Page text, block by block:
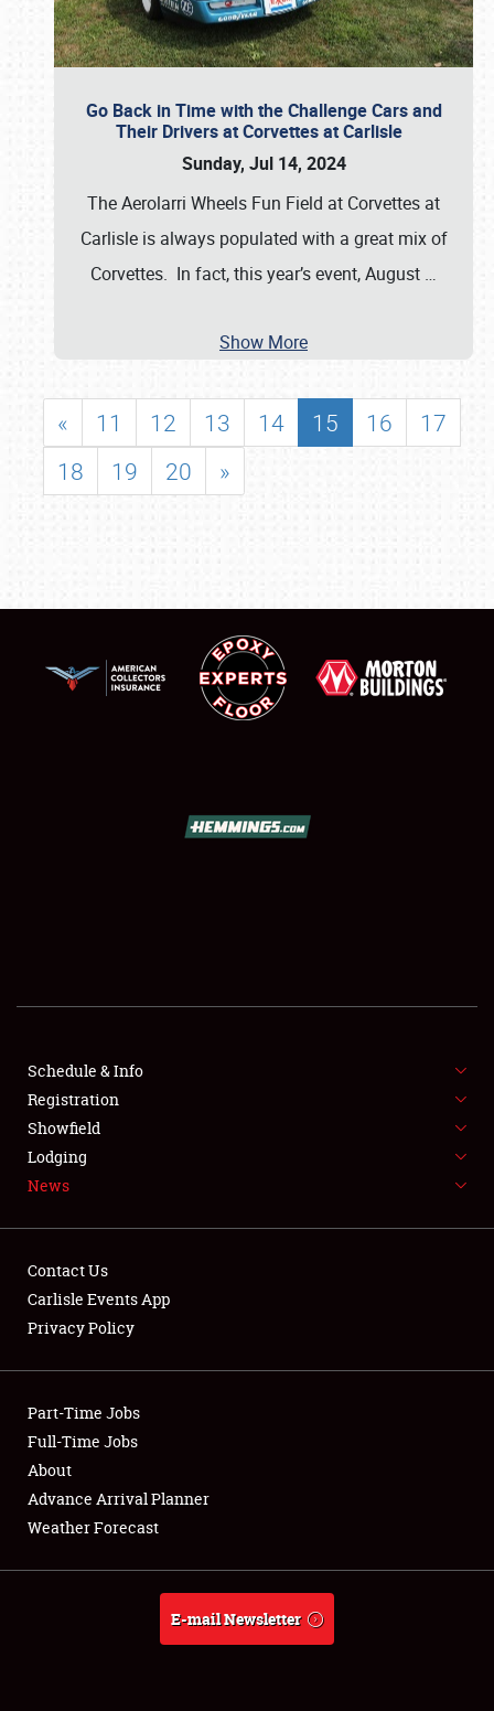
SHOWFIELD
SPONSORSHIP
LODGING
NEWS
Club Relations
Full-Time Jobs
About
Weather Forecast
Go Back in Time with the Challenge Cars and
Their Drivers at Corvettes at Carlisle
Sunday, Jul 14, 2024
The Aerolarri Wheels Fun Field at Corvettes at
Carlisle is always populated with a great mix of
Corvettes. In fact, this year’s event, August …
Show More
« 11 12 13 14 15 16
17
18
19 20 »
Schedule & Info
Registration
Showfield
Lodging
News
Contact Us
Carlisle Events App
Privacy Policy
Part-Time Jobs
Full-Time Jobs
About
Advance Arrival Planner
Weather Forecast
E-mail Newsletter